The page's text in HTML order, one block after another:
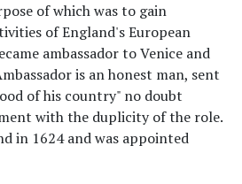
of which was to gain
of England's European
ambassador to Venice and
is an honest man, sent
of his country" no doubt
with the duplicity of the role.
in 1624 and was appointed